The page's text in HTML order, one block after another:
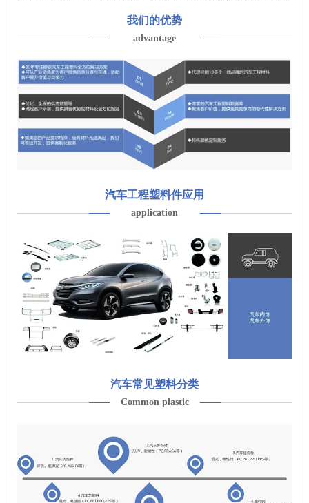
我们的优势
advantage
汽车工程塑料件应用
application
汽车常见塑料分类
Common plastic